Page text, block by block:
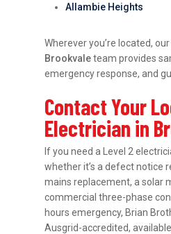
Allambie Heights
Wherever you’re located, our
Brookvaleteam provides
emergency response, and
Contact Your
Electrician in
If you need a Level 2
whether it’s a defect notice
mains replacement, a solar
commercial three-phase
hours emergency, Brian
Ausgrid-accredited,